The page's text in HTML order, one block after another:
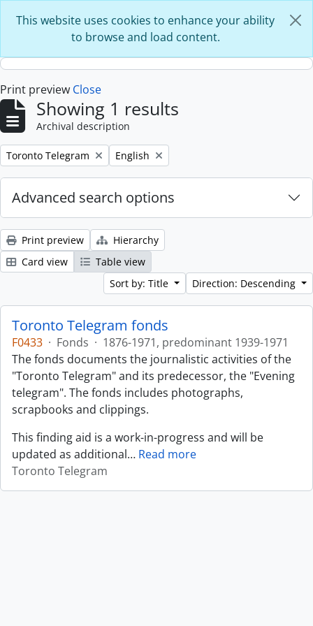
This website uses cookies to enhance your ability
to browse and load content.
Print preview Close
Showing 1 results
Archival description
Remove filter:
Toronto Telegram Remove filter:
English
Advanced search options
Print preview
Hierarchy
Card view
Table view
Sort by: Title
Direction: Descending
Toronto Telegram fonds
F0433 · Fonds · 1876-1971, predominant 1939-1971
The fonds documents the journalistic activities of the
"Toronto Telegram" and its predecessor, the "Evening
telegram". The fonds includes photographs,
scrapbooks and clippings.
This finding aid is a work-in-progress and will be
updated as additional… Read more
Toronto Telegram